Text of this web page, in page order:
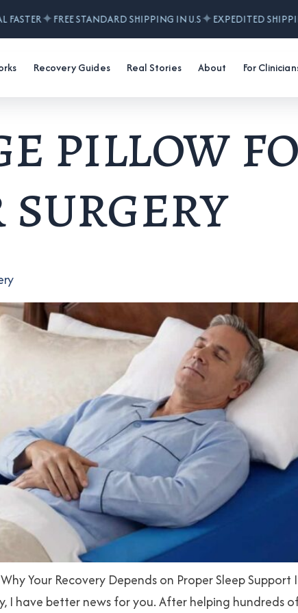
✦FREE STANDARD SHIPPING IN U.S✦EXPEDITED
Recovery Guides Real Stories About For
pillow
Your Recovery Depends on Proper Sleep
I have better news for you. After helping hundreds